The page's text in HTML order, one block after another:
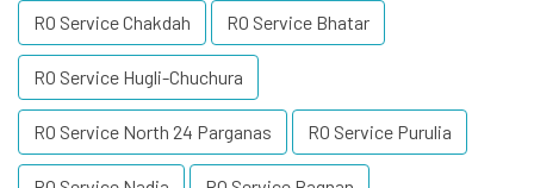
RO Service Chakdah RO Service Bhatar
RO Service Hugli-Chuchura
RO Service North 24 Parganas RO Service Purulia